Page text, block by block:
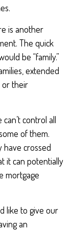
is another
The quick
be “family.”
extended
or their
can’t control all
of them.
have crossed
it can potentially
mortgage
like to give our
an